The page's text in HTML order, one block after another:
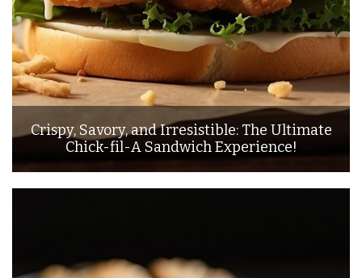
Crispy, Savory, and Irresistible: The Ultimate
Chick-fil-A Sandwich Experience!